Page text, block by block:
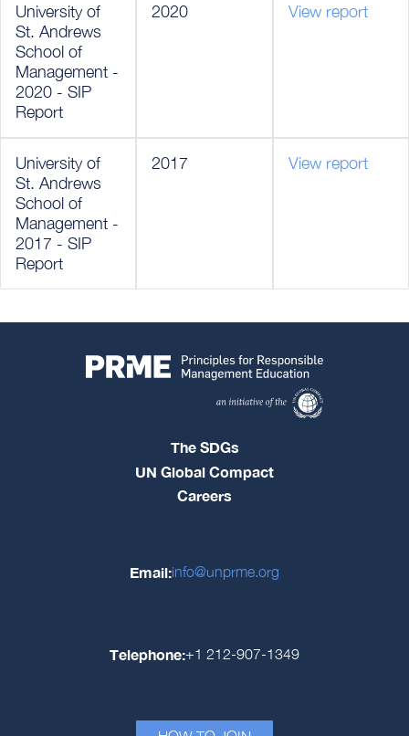
University of
St. Andrews
School of
Management -
2020 - SIP
Report
2020 View report
University of
St. Andrews
School of
Management -
2017 - SIP
Report
2017 View report
The SDGs
UN Global Compact
Careers
Email:info@unprme.org
Telephone:+1 212-907-1349